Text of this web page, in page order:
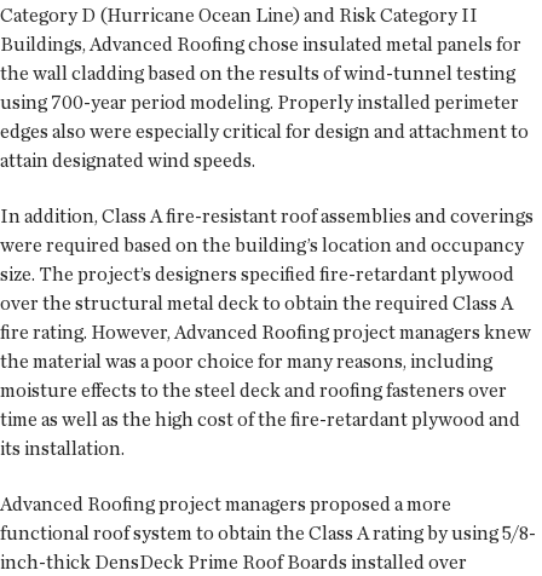
Category D (Hurricane Ocean Line) and Risk Category II
Buildings, Advanced Roofing chose insulated metal panels for
the wall cladding based on the results of wind-tunnel testing
using 700-year period modeling. Properly installed perimeter
edges also were especially critical for design and attachment to
attain designated wind speeds.
In addition, Class A fire-resistant roof assemblies and coverings
were required based on the building’s location and occupancy
size. The project’s designers specified fire-retardant plywood
over the structural metal deck to obtain the required Class A
fire rating. However, Advanced Roofing project managers knew
the material was a poor choice for many reasons, including
moisture effects to the steel deck and roofing fasteners over
time as well as the high cost of the fire-retardant plywood and
its installation.
Advanced Roofing project managers proposed a more
functional roof system to obtain the Class A rating by using 5/8-
inch-thick DensDeck Prime Roof Boards installed over